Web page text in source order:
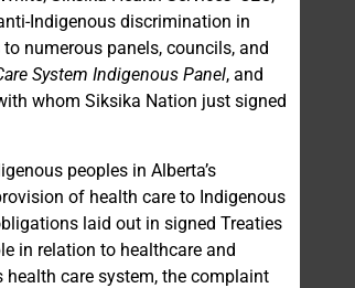
Indigenous discrimination in
numerous panels, councils, and
System Indigenous Panel, and
whom Siksika Nation just signed
peoples in Alberta’s
of health care to Indigenous
laid out in signed Treaties
in relation to healthcare and
health care system, the complaint